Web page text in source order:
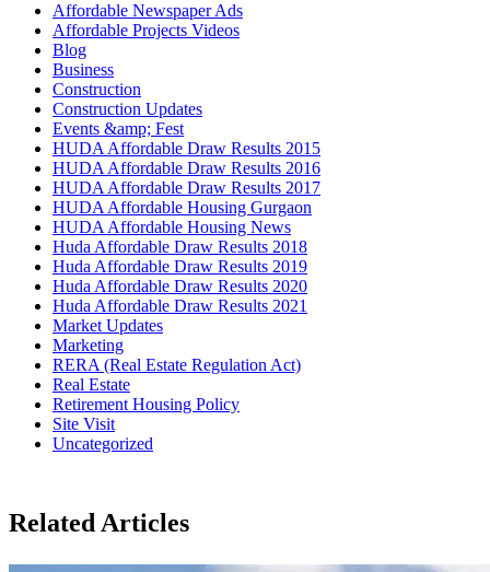
Affordable Newspaper Ads
Affordable Projects Videos
Blog
Business
Construction
Construction Updates
Events &amp; Fest
HUDA Affordable Draw Results 2015
HUDA Affordable Draw Results 2016
HUDA Affordable Draw Results 2017
HUDA Affordable Housing Gurgaon
HUDA Affordable Housing News
Huda Affordable Draw Results 2018
Huda Affordable Draw Results 2019
Huda Affordable Draw Results 2020
Huda Affordable Draw Results 2021
Market Updates
Marketing
RERA (Real Estate Regulation Act)
Real Estate
Retirement Housing Policy
Site Visit
Uncategorized
Related Articles